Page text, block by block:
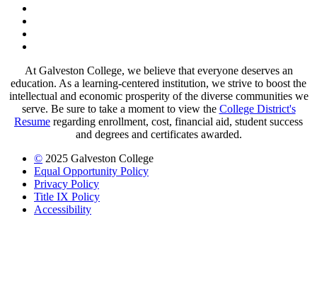
At Galveston College, we believe that everyone deserves an
education. As a learning-centered institution, we strive to boost the
intellectual and economic prosperity of the diverse communities we
serve. Be sure to take a moment to view the College District's
Resume regarding enrollment, cost, financial aid, student success
and degrees and certificates awarded.
© 2025 Galveston College
Equal Opportunity Policy
Privacy Policy
Title IX Policy
Accessibility